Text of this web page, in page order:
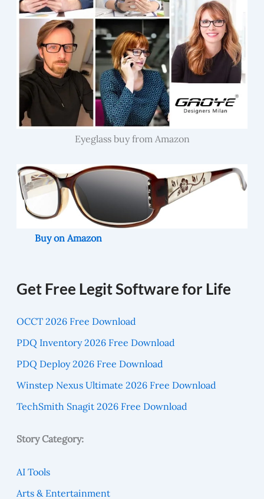
Eyeglass buy from Amazon
Buy on Amazon
Get Free Legit Software for Life
OCCT 2026 Free Download
PDQ Inventory 2026 Free Download
PDQ Deploy 2026 Free Download
Winstep Nexus Ultimate 2026 Free Download
TechSmith Snagit 2026 Free Download
Story Category:
AI Tools
Arts & Entertainment